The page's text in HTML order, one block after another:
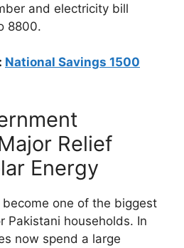
and electricity bill
8800.
National Savings 1500
Relief
Energy
one of the biggest
Pakistani households. In
now spend a large